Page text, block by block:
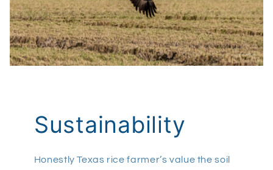
Sustainability
Honestly Texas rice farmer’s value the soil